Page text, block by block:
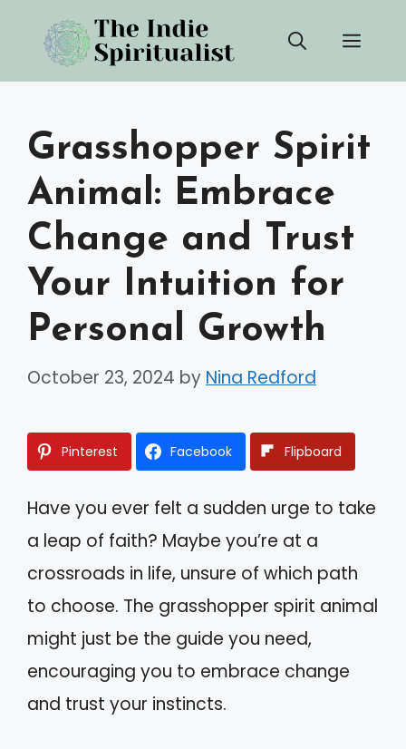
content
Grasshopper Spirit
Animal: Embrace
Change and Trust
Your Intuition for
Personal Growth
October 23, 2024 by Nina Redford
Pinterest Facebook Flipboard
Have you ever felt a sudden urge to take
a leap of faith? Maybe you’re at a
crossroads in life, unsure of which path
to choose. The grasshopper spirit animal
might just be the guide you need,
encouraging you to embrace change
and trust your instincts.